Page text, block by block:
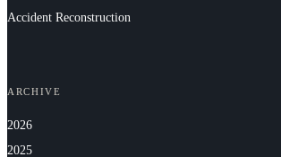
Accident Reconstruction
ARCHIVE
2026
2025